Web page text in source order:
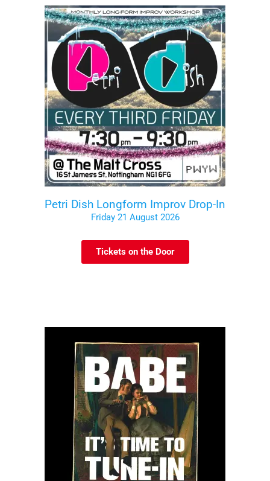
Petri Dish Longform Improv Drop-In
Friday 21 August 2026
Tickets on the Door